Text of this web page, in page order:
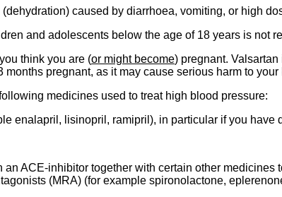
caused by diarrhoea, vomiting, or high
and adolescents below the age of 18 years is not
think you are (or might become) pregnant.
months pregnant, as it may cause serious harm to
medicines used to treat high blood pressure:
enalapril, lisinopril, ramipril), in particular if you have
ACE-inhibitor together with certain other medicines
(MRA) (for example spironolactone,